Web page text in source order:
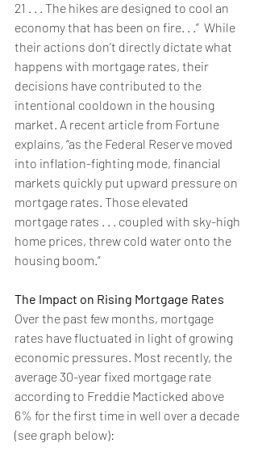
21 . . . The hikes are designed to cool an
economy that has been on fire. . .”  While
their actions don’t directly dictate what
happens with mortgage rates, their
decisions have contributed to the
intentional cooldown in the housing
market. A recent article from Fortune
explains, “as the Federal Reserve moved
into inflation-fighting mode, financial
markets quickly put upward pressure on
mortgage rates. Those elevated
mortgage rates . . . coupled with sky-high
home prices, threw cold water onto the
housing boom.”
The Impact on Rising Mortgage Rates
Over the past few months, mortgage
rates have fluctuated in light of growing
economic pressures. Most recently, the
average 30-year fixed mortgage rate
according to Freddie Macticked above
6% for the first time in well over a decade
(see graph below):